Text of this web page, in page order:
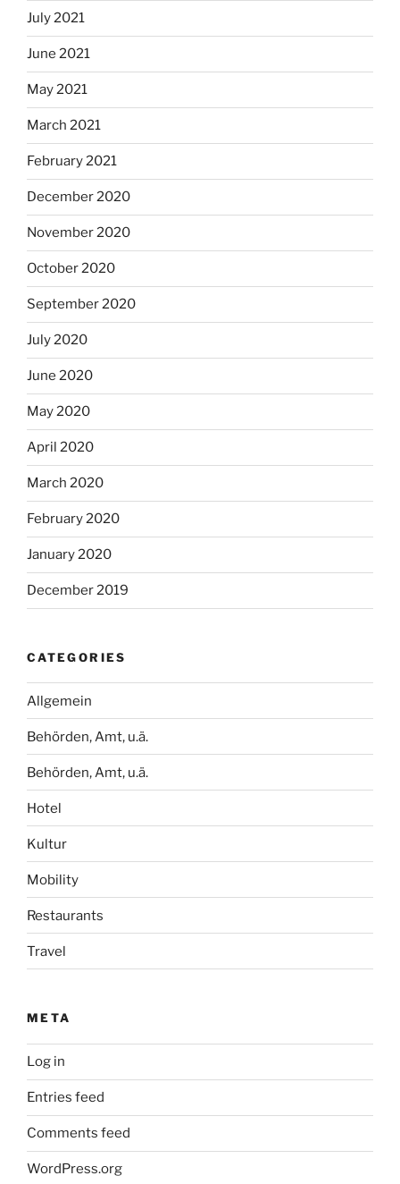
July 2021
June 2021
May 2021
March 2021
February 2021
December 2020
November 2020
October 2020
September 2020
July 2020
June 2020
May 2020
April 2020
March 2020
February 2020
January 2020
December 2019
CATEGORIES
Allgemein
Behörden, Amt, u.ä.
Behörden, Amt, u.ä.
Hotel
Kultur
Mobility
Restaurants
Travel
META
Log in
Entries feed
Comments feed
WordPress.org